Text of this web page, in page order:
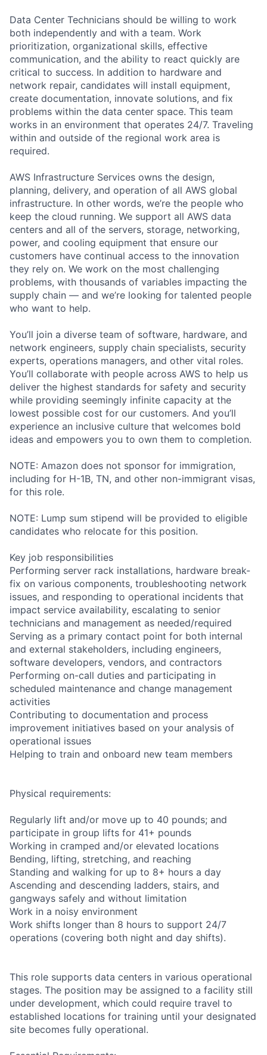
Data Center Technicians should be willing to work
both independently and with a team. Work
prioritization, organizational skills, effective
communication, and the ability to react quickly are
critical to success. In addition to hardware and
network repair, candidates will install equipment,
create documentation, innovate solutions, and fix
problems within the data center space. This team
works in an environment that operates 24/7. Traveling
within and outside of the regional work area is
required.
AWS Infrastructure Services owns the design,
planning, delivery, and operation of all AWS global
infrastructure. In other words, we’re the people who
keep the cloud running. We support all AWS data
centers and all of the servers, storage, networking,
power, and cooling equipment that ensure our
customers have continual access to the innovation
they rely on. We work on the most challenging
problems, with thousands of variables impacting the
supply chain — and we’re looking for talented people
who want to help.
You’ll join a diverse team of software, hardware, and
network engineers, supply chain specialists, security
experts, operations managers, and other vital roles.
You’ll collaborate with people across AWS to help us
deliver the highest standards for safety and security
while providing seemingly infinite capacity at the
lowest possible cost for our customers. And you’ll
experience an inclusive culture that welcomes bold
ideas and empowers you to own them to completion.
NOTE: Amazon does not sponsor for immigration,
including for H-1B, TN, and other non-immigrant visas,
for this role.
NOTE: Lump sum stipend will be provided to eligible
candidates who relocate for this position.
Key job responsibilities
Performing server rack installations, hardware break-
fix on various components, troubleshooting network
issues, and responding to operational incidents that
impact service availability, escalating to senior
technicians and management as needed/required
Serving as a primary contact point for both internal
and external stakeholders, including engineers,
software developers, vendors, and contractors
Performing on-call duties and participating in
scheduled maintenance and change management
activities
Contributing to documentation and process
improvement initiatives based on your analysis of
operational issues
Helping to train and onboard new team members
Physical requirements:
Regularly lift and/or move up to 40 pounds; and
participate in group lifts for 41+ pounds
Working in cramped and/or elevated locations
Bending, lifting, stretching, and reaching
Standing and walking for up to 8+ hours a day
Ascending and descending ladders, stairs, and
gangways safely and without limitation
Work in a noisy environment
Work shifts longer than 8 hours to support 24/7
operations (covering both night and day shifts).
This role supports data centers in various operational
stages. The position may be assigned to a facility still
under development, which could require travel to
established locations for training until your designated
site becomes fully operational.